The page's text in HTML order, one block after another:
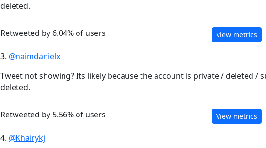
deleted.
Retweeted by 6.04% of users View metrics
3. @naimdanielx
Tweet not showing? Its likely because the account is private / deleted /
deleted.
Retweeted by 5.56% of users View metrics
4. @Khairykj